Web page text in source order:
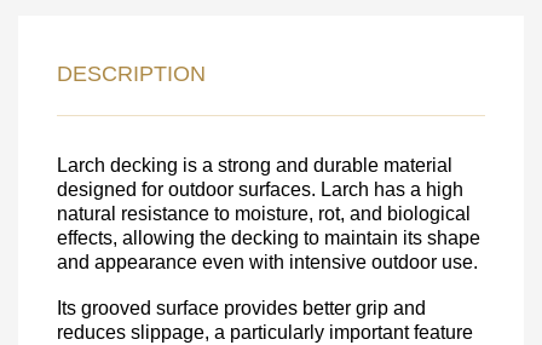
DESCRIPTION
Larch decking is a strong and durable material
designed for outdoor surfaces. Larch has a high
natural resistance to moisture, rot, and biological
effects, allowing the decking to maintain its shape
and appearance even with intensive outdoor use.
Its grooved surface provides better grip and
reduces slippage, a particularly important feature
FEEDBACK ON THE ORDER.
Nombre
Unit cost:
Quantity:350un